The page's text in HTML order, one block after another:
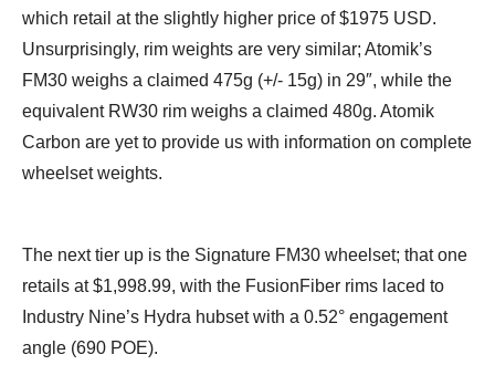
which retail at the slightly higher price of $1975 USD.
Unsurprisingly, rim weights are very similar; Atomik’s
FM30 weighs a claimed 475g (+/- 15g) in 29″, while the
equivalent RW30 rim weighs a claimed 480g. Atomik
Carbon are yet to provide us with information on complete
wheelset weights.
The next tier up is the Signature FM30 wheelset; that one
retails at $1,998.99, with the FusionFiber rims laced to
Industry Nine’s Hydra hubset with a 0.52° engagement
angle (690 POE).